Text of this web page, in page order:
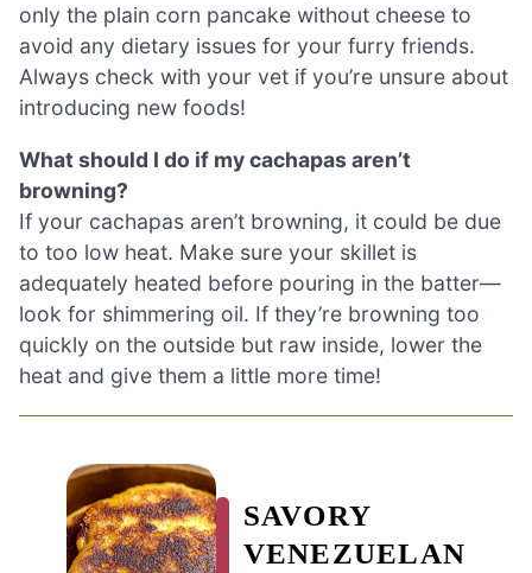
only the plain corn pancake without cheese to
avoid any dietary issues for your furry friends.
Always check with your vet if you’re unsure about
introducing new foods!
What should I do if my cachapas aren’t
browning?
If your cachapas aren’t browning, it could be due
to too low heat. Make sure your skillet is
adequately heated before pouring in the batter—
look for shimmering oil. If they’re browning too
quickly on the outside but raw inside, lower the
heat and give them a little more time!
SAVORY
VENEZUELAN